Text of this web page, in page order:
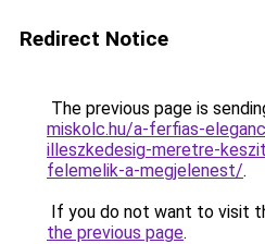
Redirect Notice
The previous page is
miskolc.hu/a-ferfias-
illeszkedesig-meretre-
felemelik-a-megjelenest/.
If you do not want to visit
the previous page.